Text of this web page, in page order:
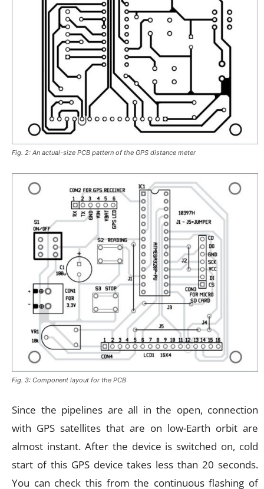
Fig. 2: An actual-size PCB pattern of the GPS distance meter
Fig. 3: Component layout for the PCB
Since the pipelines are all in the open, connection
with GPS satellites that are on low-Earth orbit are
almost instant. After the device is switched on, cold
start of this GPS device takes less than 20 seconds.
You can check this from the continuous flashing of